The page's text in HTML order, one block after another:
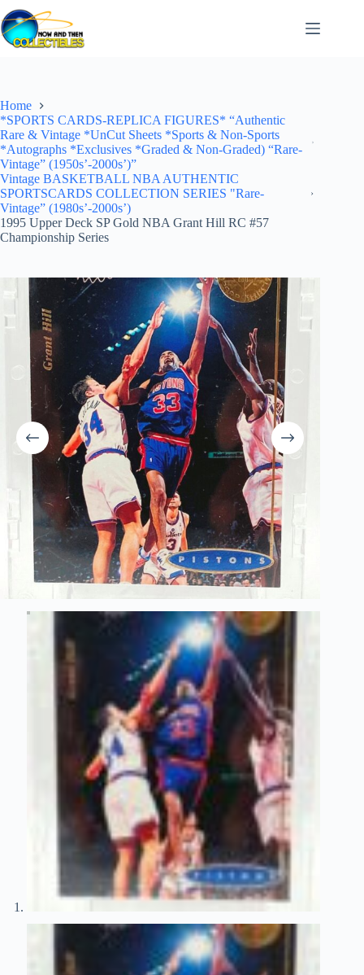
Skip
to
content
Home
*SPORTS CARDS-REPLICA FIGURES* “Authentic
Rare & Vintage *UnCut Sheets *Sports & Non-Sports
*Autographs *Exclusives *Graded & Non-Graded) “Rare-
Vintage” (1950s’-2000s’)”
Vintage BASKETBALL NBA AUTHENTIC
SPORTSCARDS COLLECTION SERIES "Rare-
Vintage” (1980s’-2000s’)
1995 Upper Deck SP Gold NBA Grant Hill RC #57
Championship Series